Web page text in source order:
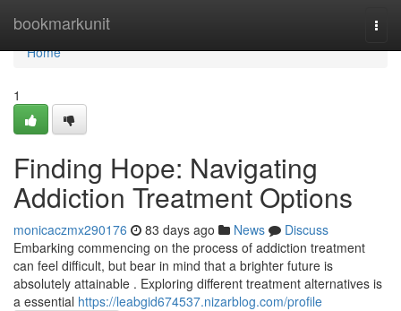
bookmarkunit
Home
Home
1
Finding Hope: Navigating
Addiction Treatment Options
monicaczmx290176 83 days ago News
Discuss
Embarking commencing on the process of addiction treatment
can feel difficult, but bear in mind that a brighter future is
absolutely attainable . Exploring different treatment alternatives is
a essential https://leabgid674537.nizarblog.com/profile